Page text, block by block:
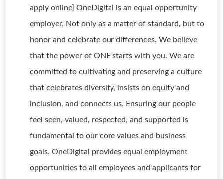
apply online] OneDigital is an equal opportunity
employer. Not only as a matter of standard, but to
honor and celebrate our differences. We believe
that the power of ONE starts with you. We are
committed to cultivating and preserving a culture
that celebrates diversity, insists on equity and
inclusion, and connects us. Ensuring our people
feel seen, valued, respected, and supported is
fundamental to our core values and business
goals. OneDigital provides equal employment
opportunities to all employees and applicants for